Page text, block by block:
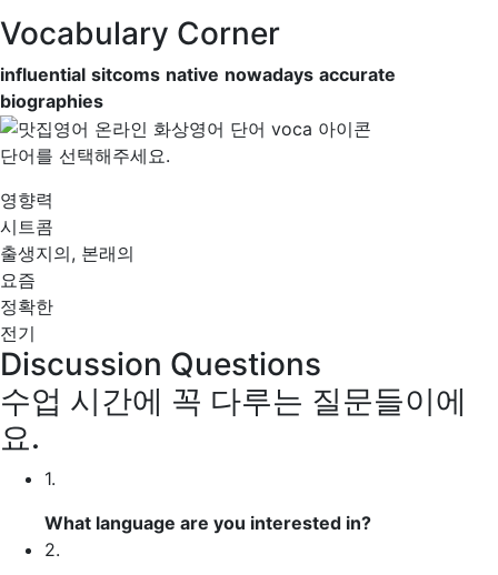
Vocabulary Corner
influential sitcoms native nowadays accurate
biographies
단어를 선택해주세요.
영향력
시트콤
출생지의, 본래의
요즘
정확한
전기
Discussion Questions
수업 시간에 꼭 다루는 질문들이에
요.
1.
What language are you interested in?
2.